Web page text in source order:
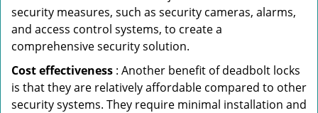
security measures, such as security cameras, alarms,
and access control systems, to create a
comprehensive security solution.
Cost effectiveness : Another benefit of deadbolt locks
is that they are relatively affordable compared to other
security systems. They require minimal installation and